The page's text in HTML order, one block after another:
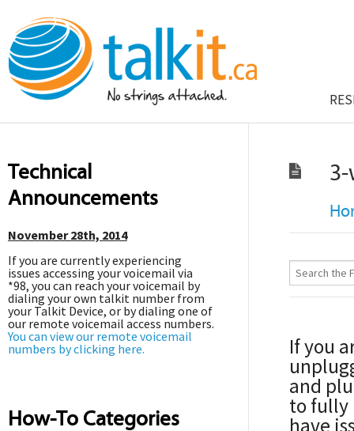
Technical
Announcements
November 28th, 2014
If you are currently experiencing
issues accessing your voicemail via
*98, you can reach your voicemail by
dialing your own talkit number from
your Talkit Device, or by dialing one of
our remote voicemail access numbers.
You can view our remote voicemail
numbers by clicking here.
How-To Categories
If you
and
to fully
have